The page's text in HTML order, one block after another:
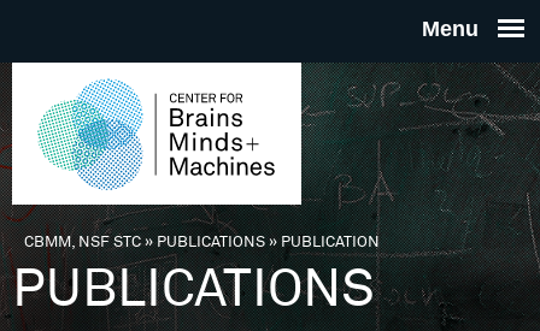
THE
FOR
You are here
CBMM, NSF STC» PUBLICATIONS»PUBLICATION
PUBLICATIONS